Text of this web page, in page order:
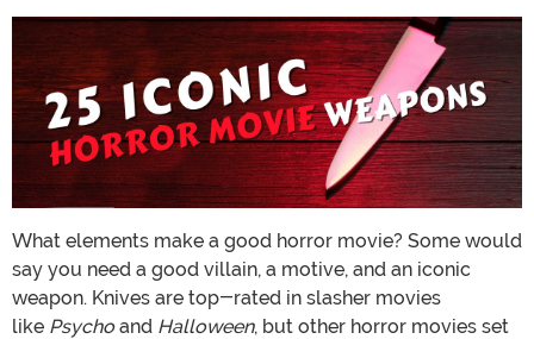
What elements make a good horror movie? Some would
say you need a good villain, a motive, and an iconic
weapon. Knives are top-rated in slasher movies
like Psychoand Halloween, but other horror movies set